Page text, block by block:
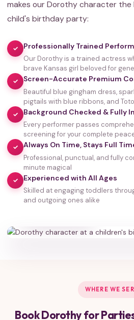
makes our Dorothy character
child's birthday party:
✓ Professionally Trained
Our Dorothy is a trained actress
brave Kansas girl beloved for
✓ Screen-Accurate Premium
Beautiful blue gingham dress,
pigtails with blue ribbons, and
✓ Background Checked & Fully
Every performer passes
screening for your complete
✓ Always On Time, Stays Full
Professional, punctual, and fully
minute magical
✓ Experienced with All Ages
Skilled at engaging toddlers
and outgoing ones alike
35,000+
WHERE WE
Book Dorothy for